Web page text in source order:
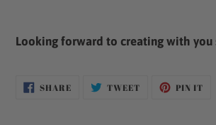
Looking forward to creating with you
SHARESHARE
ON
TWEETTWEET PIN IT